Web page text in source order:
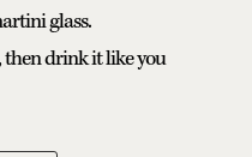
glass.
then drink it like you